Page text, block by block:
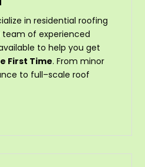
in residential roofing
team of experienced
to help you get
First Time. From minor
to full–scale roof